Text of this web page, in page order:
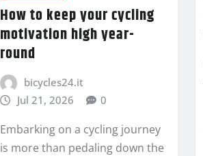
How to keep your cycling
motivation high year-
round
bicycles24.it
Jul 21, 2026
0
Embarking on a cycling journey
is more than pedaling down the